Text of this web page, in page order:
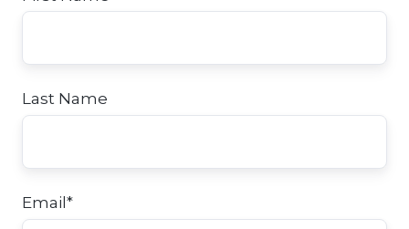
Last Name
Email *